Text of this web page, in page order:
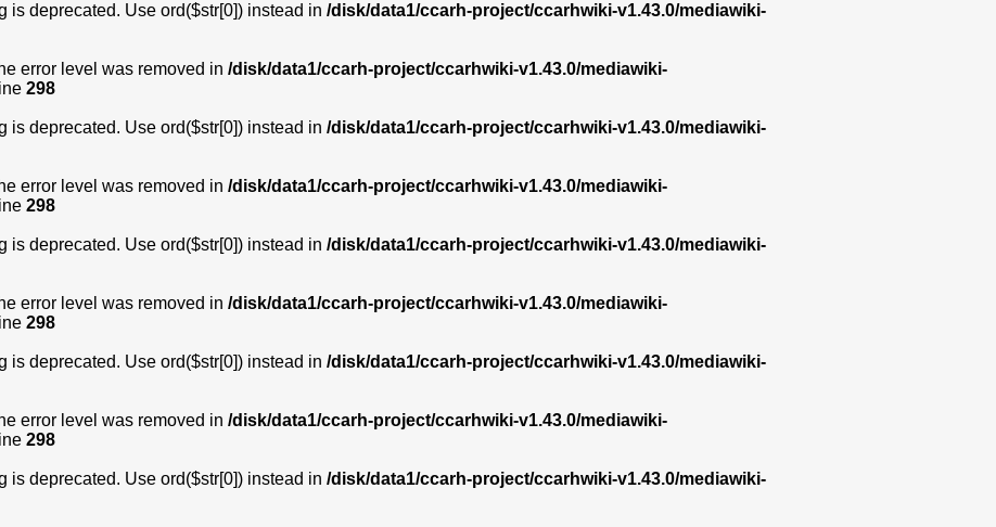
is deprecated. Use ord($str[0]) instead in /disk/data1/ccarh-project/ccarhwiki-v1.43.0/mediawiki-
error level was removed in /disk/data1/ccarh-project/ccarhwiki-v1.43.0/mediawiki-
298
is deprecated. Use ord($str[0]) instead in /disk/data1/ccarh-project/ccarhwiki-v1.43.0/mediawiki-
error level was removed in /disk/data1/ccarh-project/ccarhwiki-v1.43.0/mediawiki-
298
is deprecated. Use ord($str[0]) instead in /disk/data1/ccarh-project/ccarhwiki-v1.43.0/mediawiki-
error level was removed in /disk/data1/ccarh-project/ccarhwiki-v1.43.0/mediawiki-
298
is deprecated. Use ord($str[0]) instead in /disk/data1/ccarh-project/ccarhwiki-v1.43.0/mediawiki-
error level was removed in /disk/data1/ccarh-project/ccarhwiki-v1.43.0/mediawiki-
298
is deprecated. Use ord($str[0]) instead in /disk/data1/ccarh-project/ccarhwiki-v1.43.0/mediawiki-